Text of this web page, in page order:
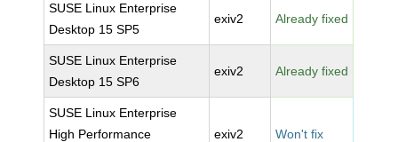
SUSE Linux Enterprise
Desktop 15 SP5
exiv2 Already fixed
SUSE Linux Enterprise
Desktop 15 SP6
exiv2 Already fixed
SUSE Linux Enterprise
High Performance
exiv2 Won't fix